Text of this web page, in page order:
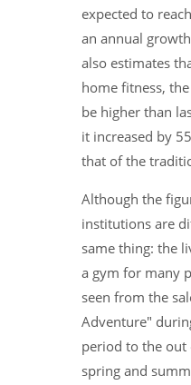
expected to
an annual
also estimates
home fitness,
be higher than
it increased by
that of the
Although the
institutions are
same thing: the
a gym for many
seen from the
Adventure"
period to the out
spring and